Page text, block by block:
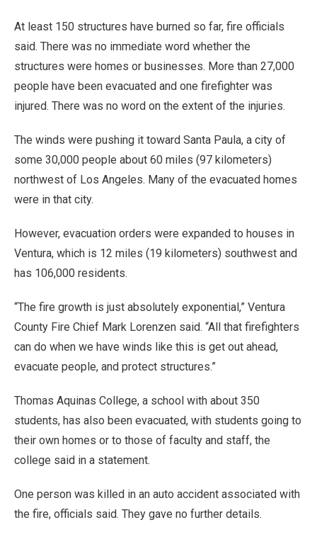
At least 150 structures have burned so far, fire officials
said. There was no immediate word whether the
structures were homes or businesses. More than 27,000
people have been evacuated and one firefighter was
injured. There was no word on the extent of the injuries.
The winds were pushing it toward Santa Paula, a city of
some 30,000 people about 60 miles (97 kilometers)
northwest of Los Angeles. Many of the evacuated homes
were in that city.
However, evacuation orders were expanded to houses in
Ventura, which is 12 miles (19 kilometers) southwest and
has 106,000 residents.
“The fire growth is just absolutely exponential,” Ventura
County Fire Chief Mark Lorenzen said. “All that firefighters
can do when we have winds like this is get out ahead,
evacuate people, and protect structures.”
Thomas Aquinas College, a school with about 350
students, has also been evacuated, with students going to
their own homes or to those of faculty and staff, the
college said in a statement.
One person was killed in an auto accident associated with
the fire, officials said. They gave no further details.